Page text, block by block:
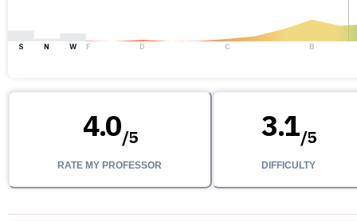
S N W F D C B
4.0/5
RATE MY PROFESSOR
3.1/5
DIFFICULTY